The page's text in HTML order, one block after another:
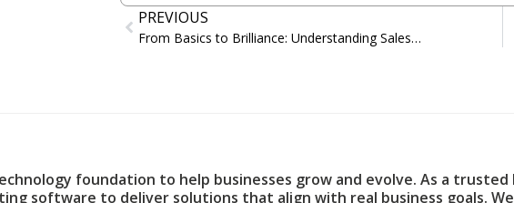
PREVIOUS
From Basics to Brilliance: Understanding Salesforce and Its Applications
foundation to help businesses grow and evolve. As a
software to deliver solutions that align with real business goals.